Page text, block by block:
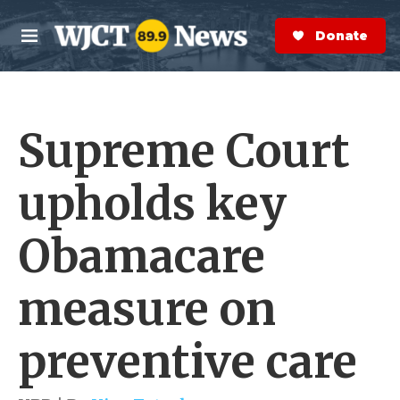
Skip to main content
M
e
n
S
e
a
r
Donate Now
Supreme Court
upholds key
Obamacare
measure on
preventive care